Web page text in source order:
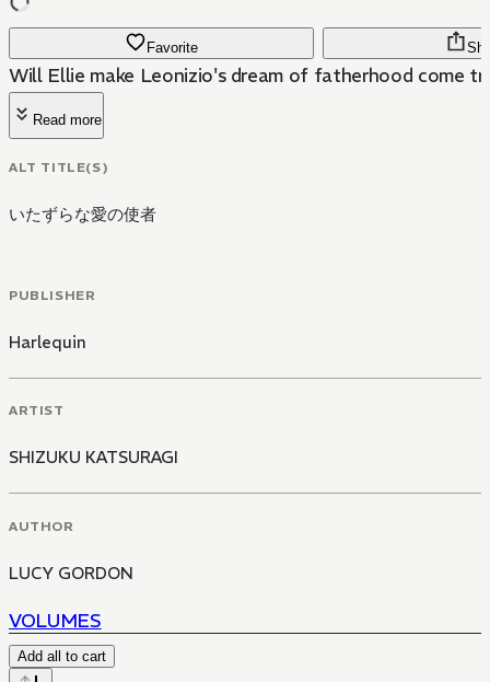
Favorite
Will Ellie make Leonizio's dream of fatherhood come
Read more
ALT TITLE(S)
いたずらな愛の使者
PUBLISHER
Harlequin
ARTIST
SHIZUKU KATSURAGI
AUTHOR
LUCY GORDON
VOLUMES
Add all to cart